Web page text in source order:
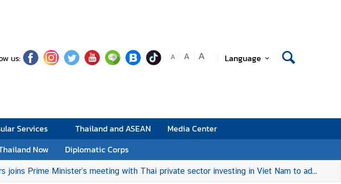
us: A A A Language
Services Thailand and ASEAN
Media Center
Now Diplomatic Corps
private sector investing in Viet Nam to advance Co-Creation and Strengthened Supply Chains with Trade and Business Partners in Viet Nam